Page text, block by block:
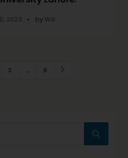
2023 by Will
3 … 8